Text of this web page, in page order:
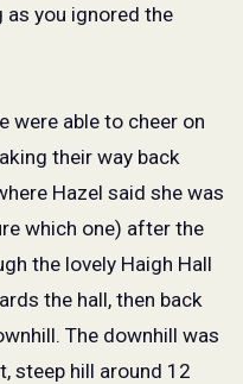
you ignored the
were able to cheer on
their way back
Hazel said she was
which one) after the
the lovely Haigh Hall
the hall, then back
The downhill was
steep hill around 12